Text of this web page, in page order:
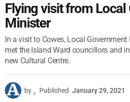
Flying visit from
Minister
In a visit to Cowes, Local
met the Island Ward councillors and
new Cultural Centre.
by . Published January 29, 2021